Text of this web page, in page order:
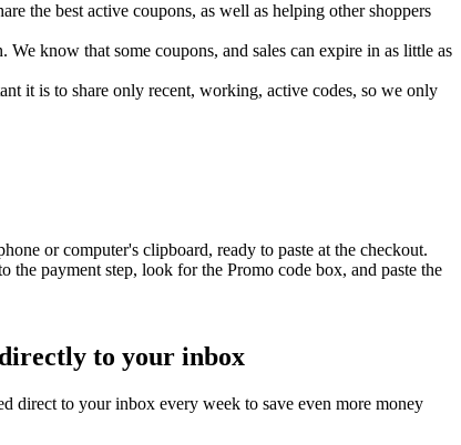
the best active coupons, as well as helping other shoppers
know that some coupons, and sales can expire in as little as
it is to share only recent, working, active codes, so we only
or computer's clipboard, ready to paste at the checkout.
payment step, look for the Promo code box, and paste the
to your inbox
direct to your inbox every week to save even more money